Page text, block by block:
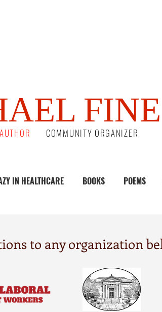
AUTHOR COMMUNITY ORGANIZER
FINE
IN HEALTHCARE BOOKS POEMS
to any organization